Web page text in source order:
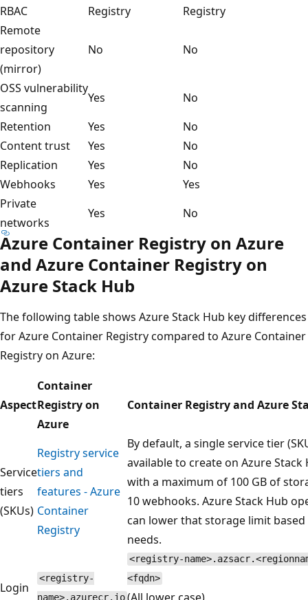
RBAC Registry
Registry
Remote
repository
(mirror)
No No
OSS vulnerability
scanning
Yes
No
Retention
Yes
No
Content trust
Yes
No
Replication
Yes
No
Webhooks
Yes
Yes
Private
networks
Yes No
Azure Container Registry on Azure
and Azure Container Registry on
Azure Stack Hub
The following table shows Azure Stack Hub key differences
for Azure Container Registry compared to Azure Container
Registry on Azure:
Aspect
Container
Registry on
Azure
Container Registry and Azure
Service
tiers
(SKUs)
Registry service
tiers and
features - Azure
Container
Registry
By default, a single service tier
available to create on Azure Stack
with a maximum of 100 GB of
10 webhooks. Azure Stack Hub
can lower that storage limit based
needs.
Login
<registry-
name>.azurecr.io
<registry-
<fqdn>
(All lower case)